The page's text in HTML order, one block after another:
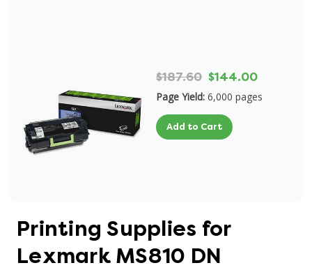
$187.60 $144.00
Page Yield: 6,000 pages
Add to Cart
Printing Supplies for
Lexmark MS810 DN